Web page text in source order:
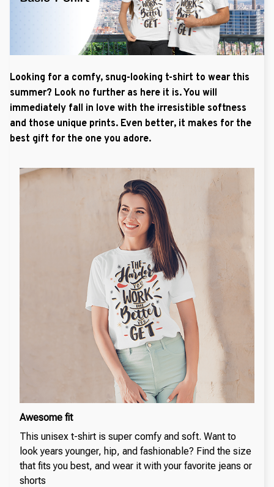
Looking for a comfy, snug-looking t-shirt to wear this
summer? Look no further as here it is. You will
immediately fall in love with the irresistible softness
and those unique prints. Even better, it makes for the
best gift for the one you adore.
Awesome fit
This unisex t-shirt is super comfy and soft. Want to
look years younger, hip, and fashionable? Find the size
that fits you best, and wear it with your favorite jeans or
shorts